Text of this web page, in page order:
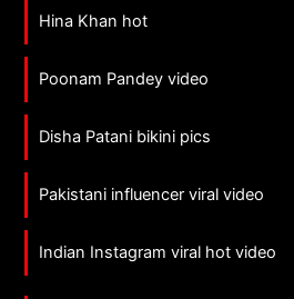
Hina Khan hot
Poonam Pandey video
Disha Patani bikini pics
Pakistani influencer viral video
Indian Instagram viral hot video